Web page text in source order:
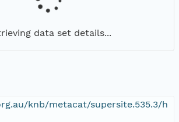
data set details...
knb/metacat/supersite.535.3/h